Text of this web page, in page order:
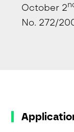
October 2
No. 272/